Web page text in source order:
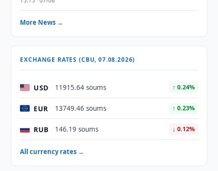
More News →
EXCHANGE RATES (CBU, 07.08.2026)
USD 11915.64 soums ↑ 0.24%
EUR 13749.46 soums ↑ 0.23%
RUB 146.19 soums ↓ 0.12%
All currency rates →